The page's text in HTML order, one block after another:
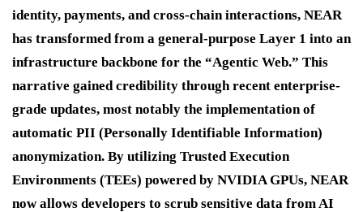
identity, payments, and cross-chain interactions, NEAR
has transformed from a general-purpose Layer 1 into an
infrastructure backbone for the “Agentic Web.” This
narrative gained credibility through recent enterprise-
grade updates, most notably the implementation of
automatic PII (Personally Identifiable Information)
anonymization. By utilizing Trusted Execution
Environments (TEEs) powered by NVIDIA GPUs, NEAR
now allows developers to scrub sensitive data from AI